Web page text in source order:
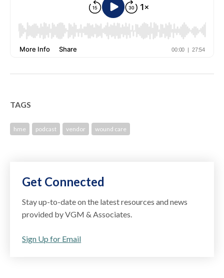
TAGS
hme podcast vendor wound care
Get Connected
Stay up-to-date on the latest resources and news
provided by VGM & Associates.
Sign Up for Email